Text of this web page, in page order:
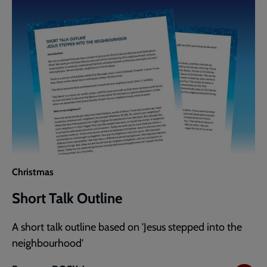
Christmas
Short Talk Outline
A short talk outline based on 'Jesus stepped into the
neighbourhood'